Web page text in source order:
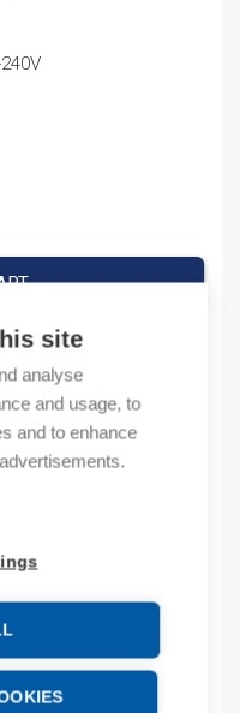
site
analyse
and usage, to
and to enhance